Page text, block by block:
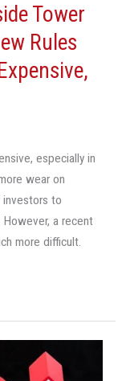
Tower
Rules
especially in
wear on
investors to
a recent
more difficult.